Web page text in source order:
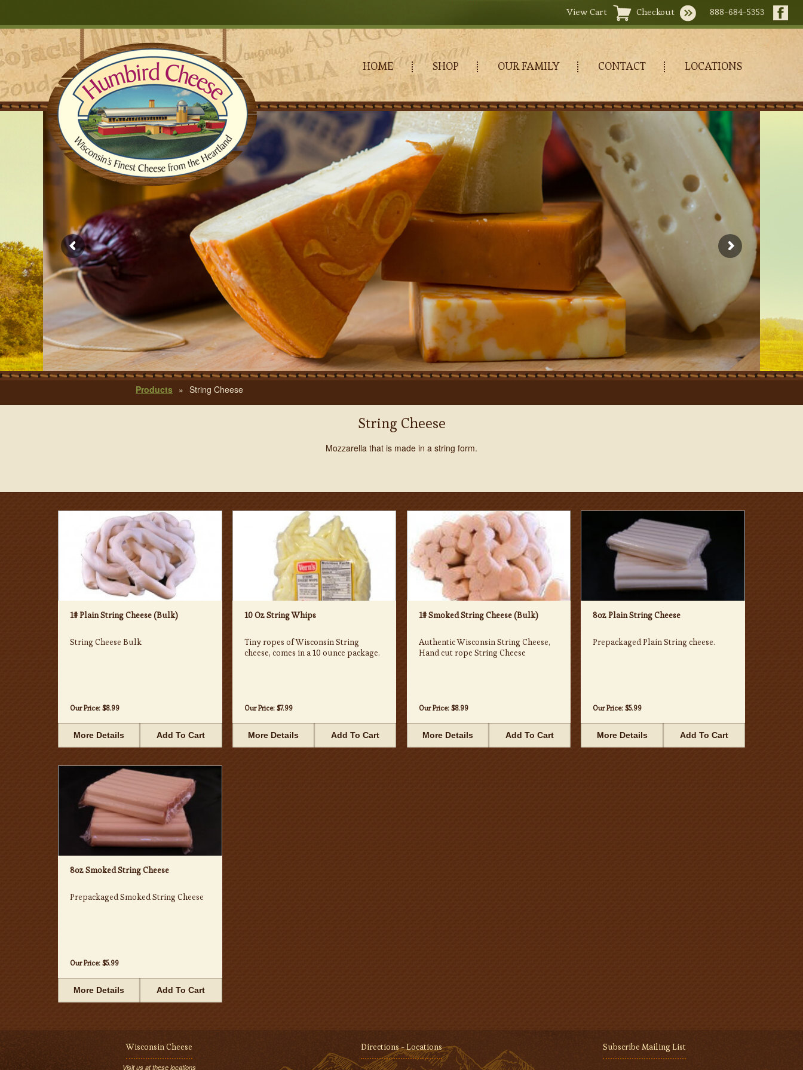
View Cart Checkout 888-684-5353
HOME SHOP OUR FAMILY CONTACT LOCATIONS
Products » String Cheese
String Cheese
Mozzarella that is made in a string form.
1# Plain String Cheese (Bulk)
String Cheese Bulk
Our Price: $8.99
More Details Add To Cart
10 Oz String Whips
Tiny ropes of Wisconsin String
cheese, comes in a 10 ounce package.
Our Price: $7.99
More Details Add To Cart
1# Smoked String Cheese (Bulk)
Authentic Wisconsin String Cheese,
Hand cut rope String Cheese
Our Price: $8.99
More Details Add To Cart
8oz Plain String Cheese
Prepackaged Plain String cheese.
Our Price:$5.99
More Details Add To Cart
8oz Smoked String Cheese
Prepackaged Smoked String Cheese
Our Price: $5.99
More Details Add To Cart
Wisconsin Cheese
Visit us at these locations
Directions - Locations Subscribe Mailing List